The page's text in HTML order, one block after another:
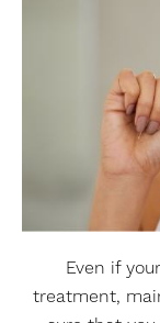
Even if
treatment,